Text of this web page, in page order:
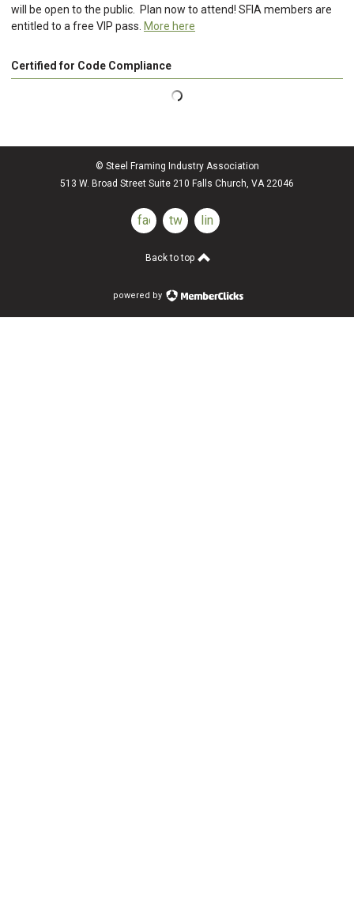
will be open to the public. Plan now to attend! SFIA members are
entitled to a free VIP pass. More here
Certified for Code Compliance
© Steel Framing Industry Association
513 W. Broad Street Suite 210 Falls Church, VA 22046
facebooktwitterlinkedin
Back to top
powered by